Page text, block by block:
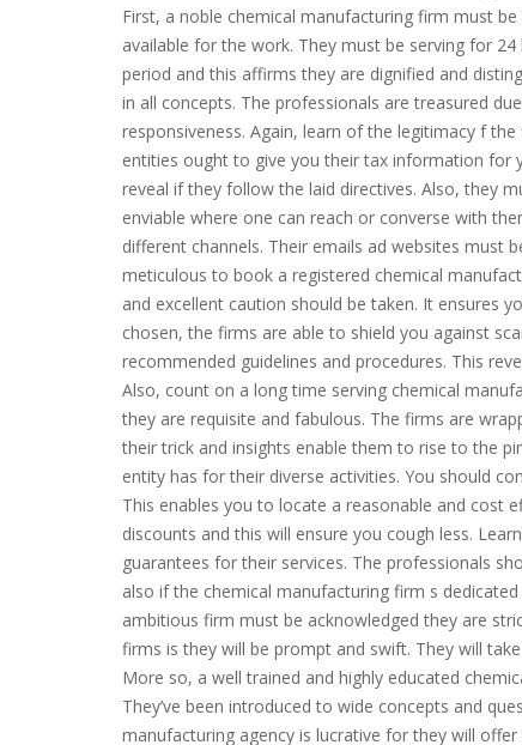
First, a noble chemical manufacturing firm must be
available for the work. They must be serving for 24
period and this affirms they are dignified and
in all concepts. The professionals are treasured
responsiveness. Again, learn of the legitimacy f the
entities ought to give you their tax information for
reveal if they follow the laid directives. Also, they
enviable where one can reach or converse with
different channels. Their emails ad websites must
meticulous to book a registered chemical
and excellent caution should be taken. It ensures
chosen, the firms are able to shield you against
recommended guidelines and procedures. This
Also, count on a long time serving chemical
they are requisite and fabulous. The firms are
their trick and insights enable them to rise to the
entity has for their diverse activities. You should
This enables you to locate a reasonable and cost
discounts and this will ensure you cough less.
guarantees for their services. The professionals
also if the chemical manufacturing firm s
ambitious firm must be acknowledged they are
firms is they will be prompt and swift. They will
More so, a well trained and highly educated
They’ve been introduced to wide concepts and
manufacturing agency is lucrative for they will